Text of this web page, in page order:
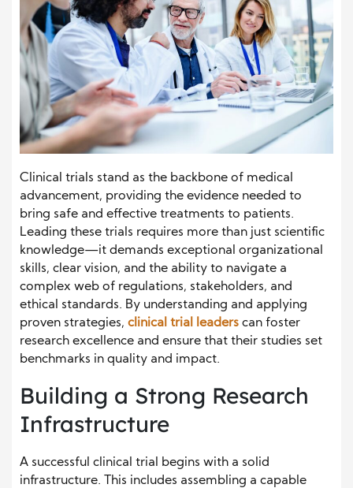
Clinical trials stand as the backbone of medical
advancement, providing the evidence needed to
bring safe and effective treatments to patients.
Leading these trials requires more than just scientific
knowledge—it demands exceptional organizational
skills, clear vision, and the ability to navigate a
complex web of regulations, stakeholders, and
ethical standards. By understanding and applying
proven strategies, clinical trial leaders can foster
research excellence and ensure that their studies set
benchmarks in quality and impact.
Building a Strong Research
Infrastructure
A successful clinical trial begins with a solid
infrastructure. This includes assembling a capable